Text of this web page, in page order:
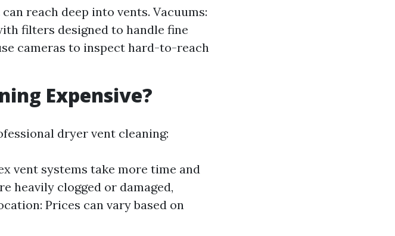
reach deep into vents. Vacuums:
filters designed to handle fine
cameras to inspect hard-to-reach
Expensive?
dryer vent cleaning:
vent systems take more time and
heavily clogged or damaged,
Prices can vary based on